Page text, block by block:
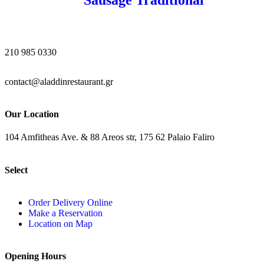
210 985 0330
contact@aladdinrestaurant.gr
Our Location
104 Amfitheas Ave. & 88 Areos str, 175 62 Palaio Faliro
Select
Order Delivery Online
Make a Reservation
Location on Map
Opening Hours